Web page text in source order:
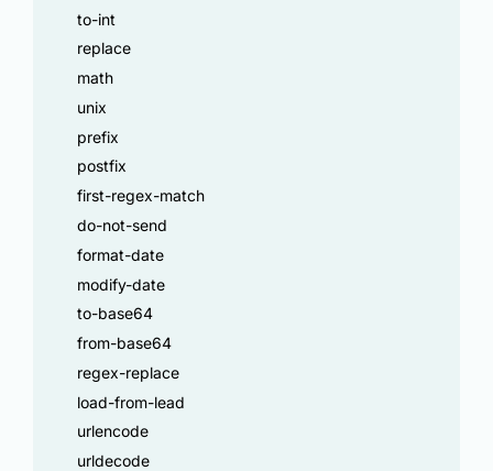
to-int
replace
math
unix
prefix
postfix
first-regex-match
do-not-send
format-date
modify-date
to-base64
from-base64
regex-replace
load-from-lead
urlencode
urldecode